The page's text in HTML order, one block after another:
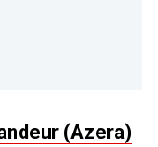
(Azera)